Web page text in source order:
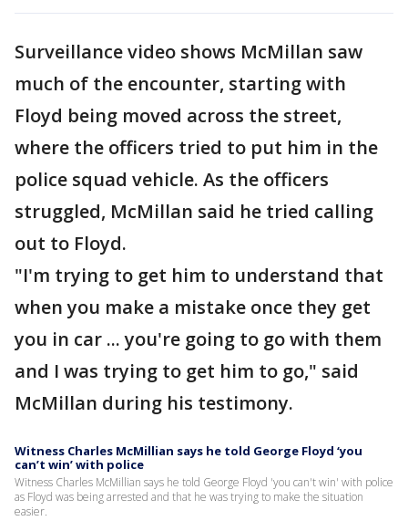
Surveillance video shows McMillan saw
much of the encounter, starting with
Floyd being moved across the street,
where the officers tried to put him in the
police squad vehicle. As the officers
struggled, McMillan said he tried calling
out to Floyd.
"I'm trying to get him to understand that
when you make a mistake once they get
you in car ... you're going to go with them
and I was trying to get him to go," said
McMillan during his testimony.
Witness Charles McMillian says he told George Floyd ‘you
can’t win’ with police
Witness Charles McMillian says he told George Floyd 'you can't win' with police
as Floyd was being arrested and that he was trying to make the situation
easier.